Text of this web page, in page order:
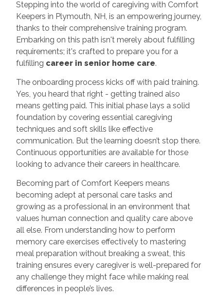
Stepping into the world of caregiving with Comfort
Keepers in Plymouth, NH, is an empowering journey,
thanks to their comprehensive training program.
Embarking on this path isn't merely about fulfilling
requirements; it's crafted to prepare you for a
fulfilling career in senior home care.
The onboarding process kicks off with paid training.
Yes, you heard that right - getting trained also
means getting paid. This initial phase lays a solid
foundation by covering essential caregiving
techniques and soft skills like effective
communication. But the learning doesn’t stop there.
Continuous opportunities are available for those
looking to advance their careers in healthcare.
Becoming part of Comfort Keepers means
becoming adept at personal care tasks and
growing as a professional in an environment that
values human connection and quality care above
all else. From understanding how to perform
memory care exercises effectively to mastering
meal preparation without breaking a sweat, this
training ensures every caregiver is well-prepared for
any challenge they might face while making real
differences in people’s lives.